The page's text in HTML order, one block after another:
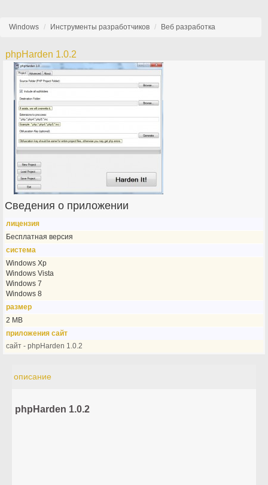
Windows Инструменты разработчиков Веб разработка
phpHarden 1.0.2
Сведения о приложении
лицензия
Бесплатная версия
система
Windows Xp
Windows Vista
Windows 7
Windows 8
размер
2 MB
приложения сайт
сайт - phpHarden 1.0.2
описание
phpHarden 1.0.2